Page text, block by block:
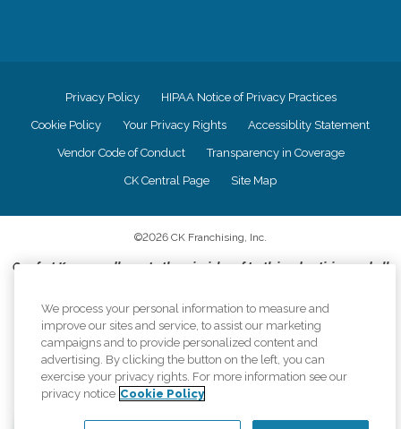
Privacy Policy HIPAA Notice of Privacy Practices
Cookie Policy Your Privacy Rights Accessiblity Statement
Vendor Code of Conduct Transparency in Coverage
CK Central Page Site Map
©2026 CK Franchising, Inc.
Comfort Keepers adheres to the principles of truth in advertising, and all
equal opportunity employer.
An international network, where most offices are independently owned and
operated. Services may vary by location and are subject to applicable state
regulations..
We process your personal information to measure and
improve our sites and service, to assist our marketing
campaigns and to provide personalized content and
advertising. By clicking the button on the left, you can
exercise your privacy rights. For more information see our
privacy notice Cookie Policy